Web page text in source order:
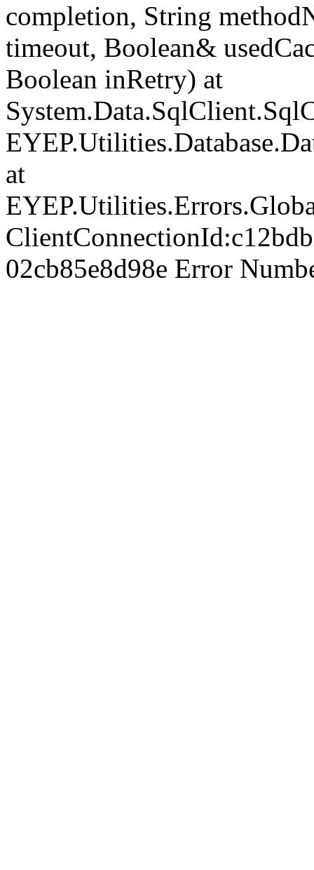
completion, String
timeout, Boolean&
Boolean inRetry) at
at
02cb85e8d98e Error